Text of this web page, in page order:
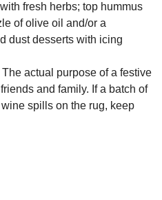
fresh herbs; top hummus
of olive oil and/or a
dust desserts with icing
The actual purpose of a festive
and family. If a batch of
spills on the rug, keep